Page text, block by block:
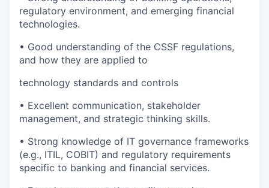
regulatory environment, and emerging financial
technologies.
• Good understanding of the CSSF regulations,
and how they are applied to
technology standards and controls
• Excellent communication, stakeholder
management, and strategic thinking skills.
• Strong knowledge of IT governance frameworks
(e.g., ITIL, COBIT) and regulatory requirements
specific to banking and financial services.